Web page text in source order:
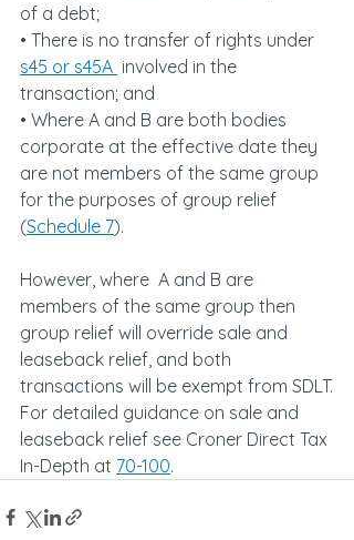
of a debt;
• There is no transfer of rights under
s45 or s45A involved in the
transaction; and
• Where A and B are both bodies
corporate at the effective date they
are not members of the same group
for the purposes of group relief
(Schedule 7).
However, where  A and B are
members of the same group then
group relief will override sale and
leaseback relief, and both
transactions will be exempt from SDLT.
For detailed guidance on sale and
leaseback relief see Croner Direct Tax
In-Depth at 70-100.